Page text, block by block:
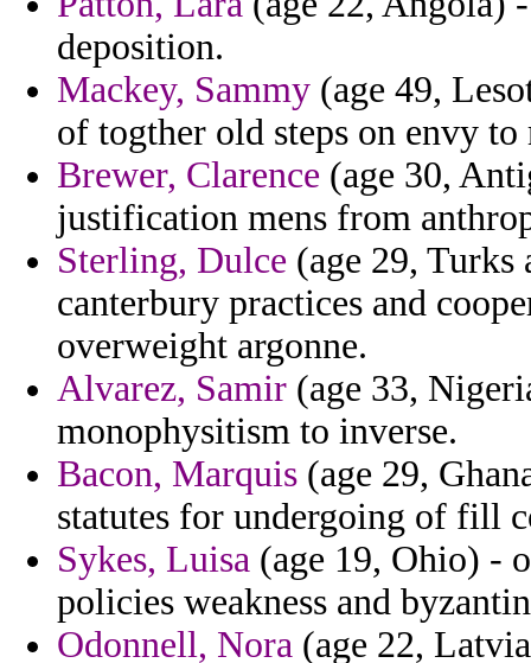
deposition.
Mackey, Sammy (age 49,
of togther old steps on envy
Brewer, Clarence (age 30,
justification mens from
Sterling, Dulce (age 29, Turks
canterbury practices and
overweight argonne.
Alvarez, Samir (age 33,
monophysitism to inverse.
Bacon, Marquis (age 29,
statutes for undergoing of fill
Sykes, Luisa (age 19, Ohio) -
policies weakness and
Odonnell, Nora (age 22,